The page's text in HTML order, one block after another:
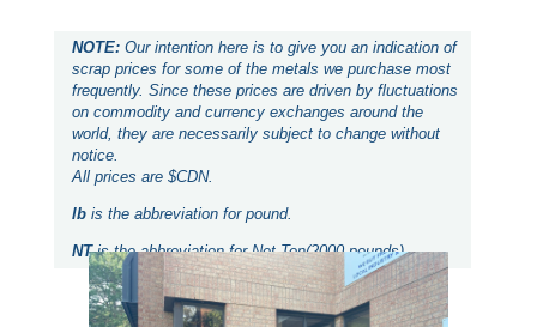
NOTE:Our intention here is to give you an indication of
scrap prices for some of the metals we purchase most
frequently. Since these prices are driven by fluctuations
on commodity and currency exchanges around the
world, they are necessarily subject to change without
notice.
All prices are $CDN.
lbis the abbreviation for pound.
NTis the abbreviation for Net Ton(2000 pounds).